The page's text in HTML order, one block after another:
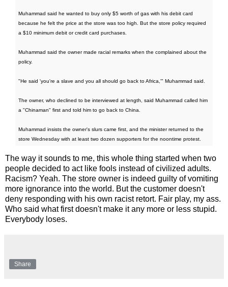
Muhammad said he wanted to buy only $5 worth of gas with his debit card
because he felt the price at the store was too high. But the store policy required
a $10 minimum debit or credit card purchases.
Muhammad said the owner made racial remarks when the complained about the
policy.
"He said 'you're a slave and you all should go back to Africa,'" Muhammad said.
The owner, who declined to be interviewed at length, said Muhammad called him
a "Chinaman" first and told him to go back to China.
Muhammad insists the owner's slurs came first, and the minister returned to the
store Wednesday with at least two dozen supporters for the noontime protest.
The way it sounds to me, this whole thing started when two
people decided to act like fools instead of civilized adults.
Racism? Yeah. The store owner is indeed guilty of vomiting
more ignorance into the world. But the customer doesn't
deny responding with his own racist retort. Fair play, my ass.
Who said what first doesn't make it any more or less stupid.
Everybody loses.
Share